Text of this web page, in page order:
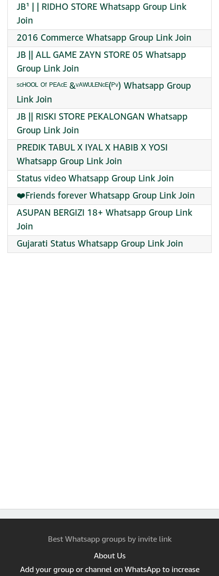
JB¹ | | RIDHO STORE Whatsapp Group Link
Join
2016 Commerce Whatsapp Group Link Join
JB || ALL GAME ZAYN STORE 05 Whatsapp
Group Link Join
ˢᶜᴴᴼᴼᴸ ᴼᶠ ᴾᴱᴬᶜᴱ &ᵛᴬᵂᵁᴸᴱᴺᶜᴱ(ᴾᵛ) Whatsapp Group
Link Join
JB || RISKI STORE PEKALONGAN Whatsapp
Group Link Join
PREDIK TABUL X IYAL X HABIB X YOSI
Whatsapp Group Link Join
Status video Whatsapp Group Link Join
❤️Friends forever Whatsapp Group Link Join
ASUPAN BERGIZI 18+ Whatsapp Group Link
Join
Gujarati Status Whatsapp Group Link Join
Best Whatsapp groups by invite link
About Us
Add your group or channel on WhatsApp to increase